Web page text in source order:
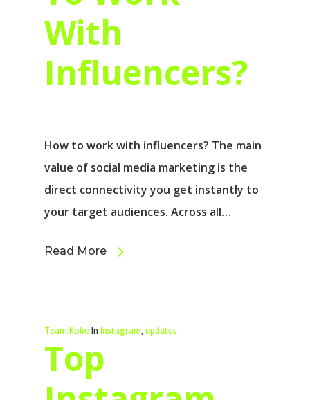
With
Influencers?
How to work with influencers? The main
value of social media marketing is the
direct connectivity you get instantly to
your target audiences. Across all…
Read More
Team KobeIn Instagram,updates
Top